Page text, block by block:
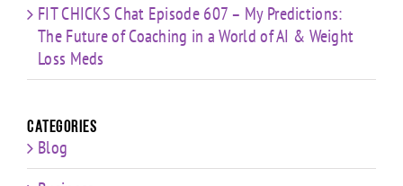
FIT CHICKS Chat Episode 607 – My Predictions:
The Future of Coaching in a World of AI & Weight
Loss Meds
Categories
Blog